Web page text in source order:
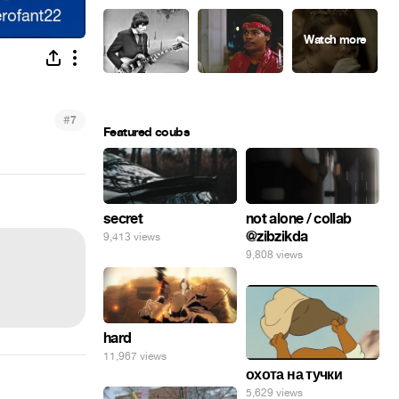
#7
Featured coubs
secret
9,413 views
not alone / collab
@zibzikda
9,808 views
hard
11,967 views
охота на тучки
5,629 views